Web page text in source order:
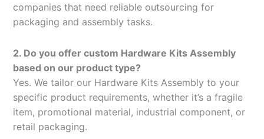
companies that need reliable outsourcing for
packaging and assembly tasks.
2. Do you offer custom Hardware Kits Assembly
based on our product type?
Yes. We tailor our Hardware Kits Assembly to your
specific product requirements, whether it’s a fragile
item, promotional material, industrial component, or
retail packaging.